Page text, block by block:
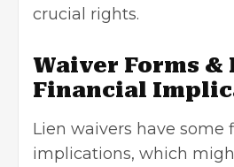
crucial rights.
Waiver Forms &
Financial
Lien waivers have some
implications, which